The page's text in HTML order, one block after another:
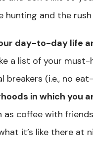
hunting and the
day-to-day life
a list of your must-
breakers (i.e., no
in which you
coffee with
it’s like there at